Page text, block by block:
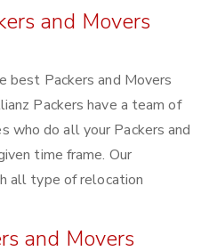
and Movers
best Packers and Movers
Packers have a team of
who do all your Packers and
time frame. Our
all type of relocation
and Movers